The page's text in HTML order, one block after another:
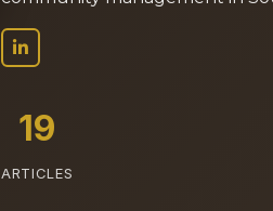
19
ARTICLES